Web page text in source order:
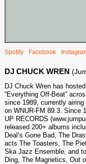
Spotify Facebook
DJ CHUCK WREN
DJ Chuck Wren has
“Everything Off-Beat”
since 1989, currently
on WNUR-FM 89.3. Since
UP RECORDS
released 200+ albums
Deal’s Gone Bad, The
acts The Toasters, The
Ska Jazz Ensemble, and
Ding, The Magnetics, Out